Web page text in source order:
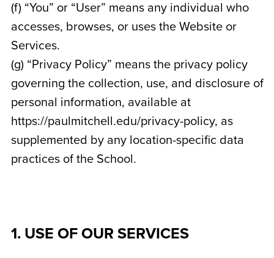
(f) “You” or “User” means any individual who
accesses, browses, or uses the Website or
Services.
(g) “Privacy Policy” means the privacy policy
governing the collection, use, and disclosure of
personal information, available at
https://paulmitchell.edu/privacy-policy, as
supplemented by any location-specific data
practices of the School.
1. USE OF OUR SERVICES